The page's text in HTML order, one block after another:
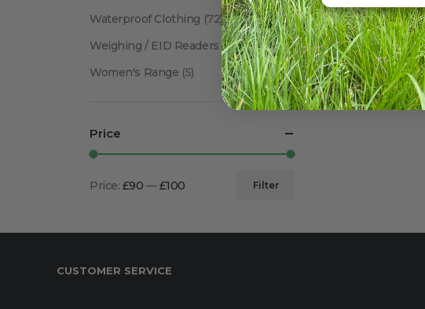
Waterproof Clothing (72)
Weighing / EID Readers (34)
Women's Range (5)
Price
Filter
Price: £90 —£100
CUSTOMER SERVICE